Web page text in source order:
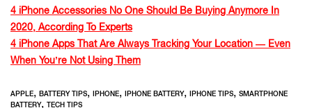
4 iPhone Accessories No One Should Be Buying Anymore In
2020, According To Experts
4 iPhone Apps That Are Always Tracking Your Location — Even
When You’re Not Using Them
APPLE, BATTERY TIPS, IPHONE, IPHONE BATTERY, IPHONE TIPS, SMARTPHONE
BATTERY, TECH TIPS